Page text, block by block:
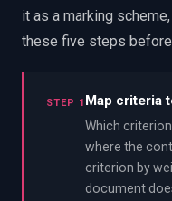
it as a marking
these five steps
STEP 1 Map criteria
Which
where the
criterion by
document